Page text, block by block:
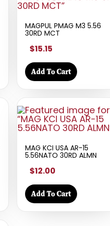
MAGPUL PMAG M3 5.56
30RD MCT
$15.15
Add To Cart
MAG KCI USA AR-15
5.56NATO 30RD ALMN
$12.00
Add To Cart